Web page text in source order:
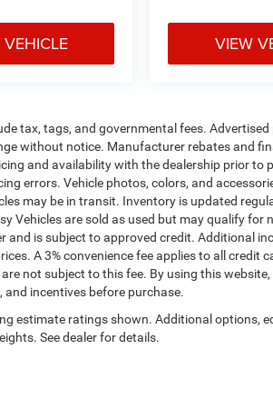
VIEW
tax, tags, and governmental fees.
without notice. Manufacturer rebates and
and availability with the dealership prior to
errors. Vehicle photos, colors, and
may be in transit. Inventory is updated
Vehicles are sold as used but may qualify
and is subject to approved credit. Additional
A 3% convenience fee applies to all
not subject to this fee. By using this
and incentives before purchase.
estimate ratings shown. Additional options,
See dealer for details.